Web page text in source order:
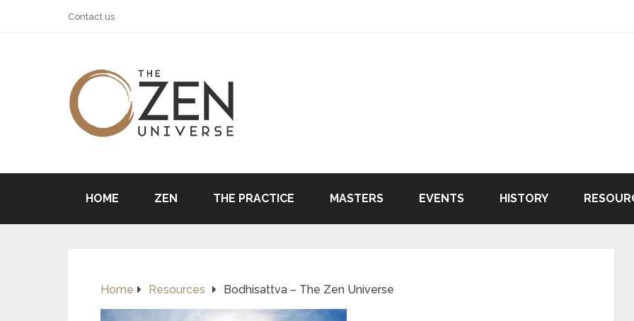
Contact us
HOME ZEN THE PRACTICE MASTERS EVENTS HISTORY
Home Resources Bodhisattva – The Zen Universe